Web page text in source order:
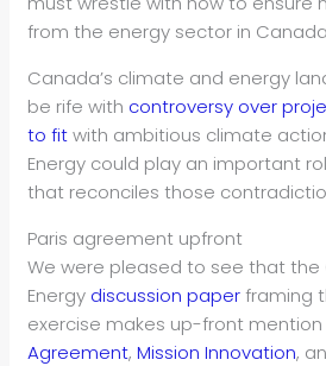
from the energy sector in
Canada’s climate and energy
be rife with controversy over
to fitwith ambitious climate
Energy could play an important
that reconciles those
Paris agreement upfront
We were pleased to see that the
Energy discussion paperframing
exercise makes up-front
Agreement,Mission Innovation,